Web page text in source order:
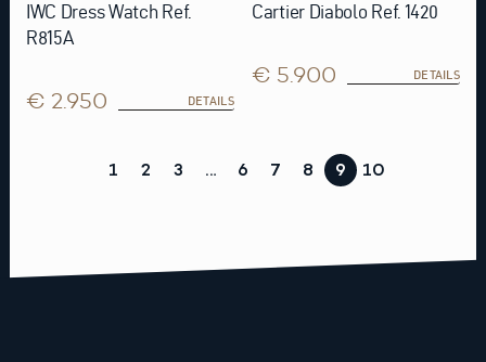
IWC Dress Watch Ref.
R815A
€ 2.950 DETAILS
Cartier Diabolo Ref. 1420
€ 5.900 DETAILS
1 2 3 … 6 7 8 9 10